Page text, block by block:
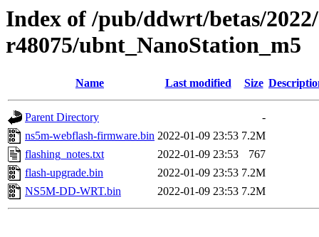
Index of /pub/ddwrt/betas/
r48075/ubnt_NanoStation_m5
Name Last modified Size
Parent Directory
-
ns5m-webflash-firmware.bin 2022-01-09 23:53 7.2M
flashing_notes.txt
2022-01-09 23:53
767
flash-upgrade.bin
2022-01-09 23:53 7.2M
NS5M-DD-WRT.bin
2022-01-09 23:53 7.2M